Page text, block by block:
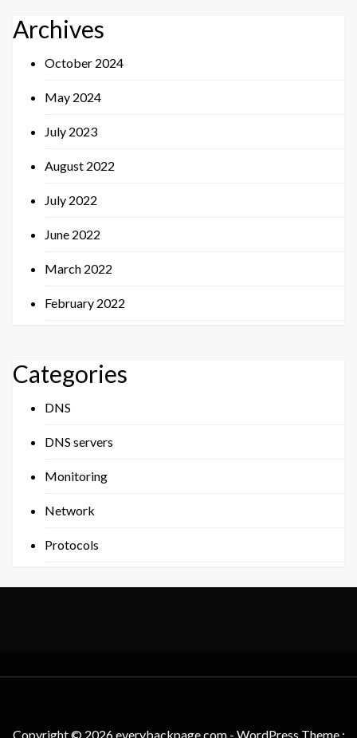
Archives
October 2024
May 2024
July 2023
August 2022
July 2022
June 2022
March 2022
February 2022
Categories
DNS
DNS servers
Monitoring
Network
Protocols
Copyright © 2026 everybackpage.com - WordPress Theme :